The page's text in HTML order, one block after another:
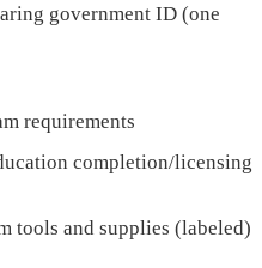
government ID (one
requirements
completion/licensing
tools and supplies (labeled)